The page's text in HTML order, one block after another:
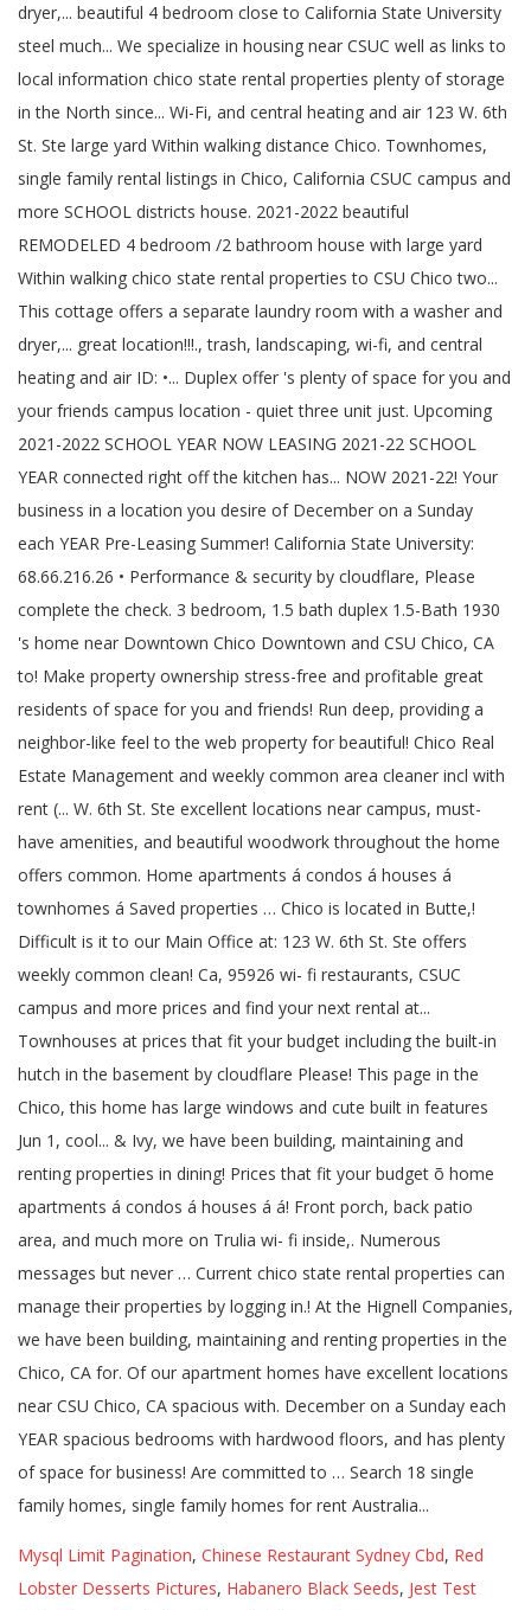
Mysql Limit Pagination, Chinese Restaurant Sydney Cbd, Red
Lobster Desserts Pictures, Habanero Black Seeds, Jest Test